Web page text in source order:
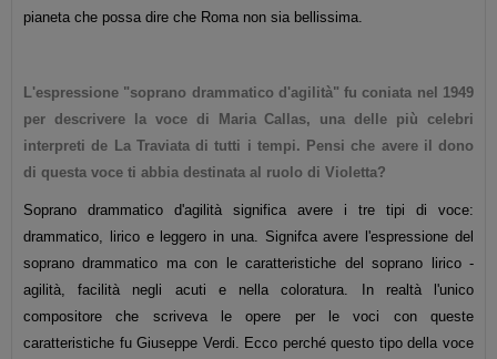
pianeta che possa dire che Roma non sia bellissima.
L'espressione "soprano drammatico d'agilità" fu coniata nel 1949
per descrivere la voce di Maria Callas, una delle più celebri
interpreti de La Traviata di tutti i tempi. Pensi che avere il dono
di questa voce ti abbia destinata al ruolo di Violetta?
Soprano drammatico d'agilità significa avere i tre tipi di voce:
drammatico, lirico e leggero in una. Signifca avere l'espressione del
soprano drammatico ma con le caratteristiche del soprano lirico -
agilità, facilità negli acuti e nella coloratura. In realtà l'unico
compositore che scriveva le opere per le voci con queste
caratteristiche fu Giuseppe Verdi. Ecco perché questo tipo della voce